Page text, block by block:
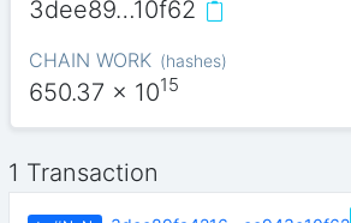
3dee89…10f62
CHAIN WORK (hashes)
650.37 x 1015
1 Transaction